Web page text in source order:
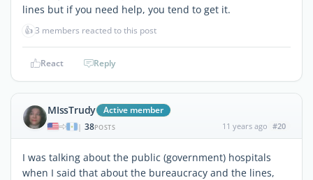
lines but if you need help, you tend to get it.
👍3 members reacted to this post
React Reply
MIssTrudy Active member
| 38POSTS 11 years ago #20
I was talking about the public (government) hospitals
when I said that about the bureaucracy and the lines,